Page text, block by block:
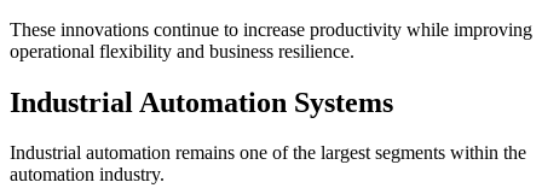
These innovations continue to increase productivity while improving
operational flexibility and business resilience.
Industrial Automation Systems
Industrial automation remains one of the largest segments within the
automation industry.